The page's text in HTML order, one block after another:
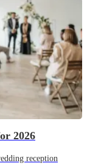
2026
reception